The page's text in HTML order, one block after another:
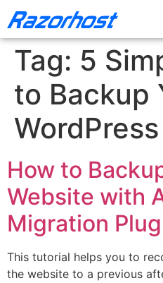
Tag: 5
to Backup
How to
Website with
Migration
This tutorial helps you to
the website to a previous